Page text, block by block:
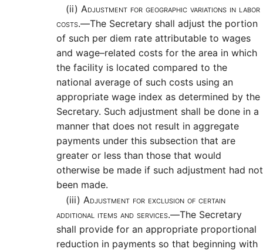
(ii) Adjustment for geographic variations in labor
costs.—The Secretary shall adjust the portion
of such per diem rate attributable to wages
and wage–related costs for the area in which
the facility is located compared to the
national average of such costs using an
appropriate wage index as determined by the
Secretary. Such adjustment shall be done in a
manner that does not result in aggregate
payments under this subsection that are
greater or less than those that would
otherwise be made if such adjustment had not
been made.
(iii) Adjustment for exclusion of certain
additional items and services.—The Secretary
shall provide for an appropriate proportional
reduction in payments so that beginning with